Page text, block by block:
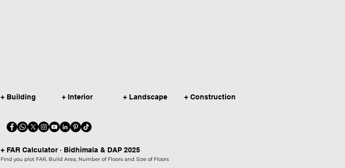
+ Building + Interior + Landscape + Construction
+ FAR Calculator · Bidhimala & DAP 2025
Find you plot FAR, Build Area, Number of Floors and Size of Floors